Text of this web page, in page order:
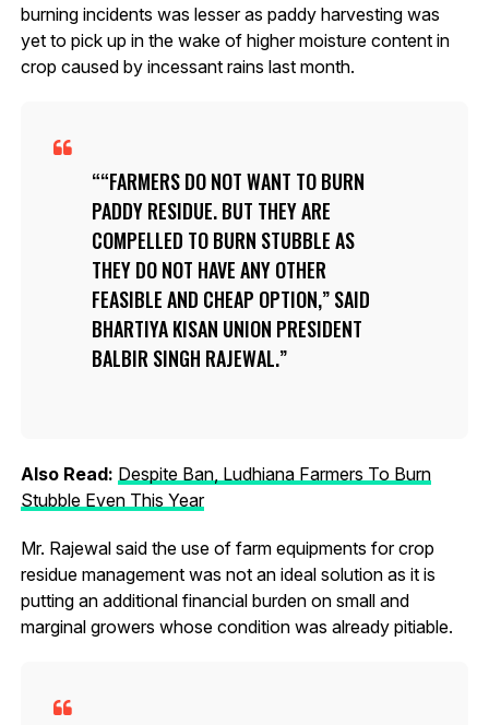
burning incidents was lesser as paddy harvesting was
yet to pick up in the wake of higher moisture content in
crop caused by incessant rains last month.
“FARMERS DO NOT WANT TO BURN
PADDY RESIDUE. BUT THEY ARE
COMPELLED TO BURN STUBBLE AS
THEY DO NOT HAVE ANY OTHER
FEASIBLE AND CHEAP OPTION,” SAID
BHARTIYA KISAN UNION PRESIDENT
BALBIR SINGH RAJEWAL.
Also Read: Despite Ban, Ludhiana Farmers To Burn
Stubble Even This Year
Mr. Rajewal said the use of farm equipments for crop
residue management was not an ideal solution as it is
putting an additional financial burden on small and
marginal growers whose condition was already pitiable.